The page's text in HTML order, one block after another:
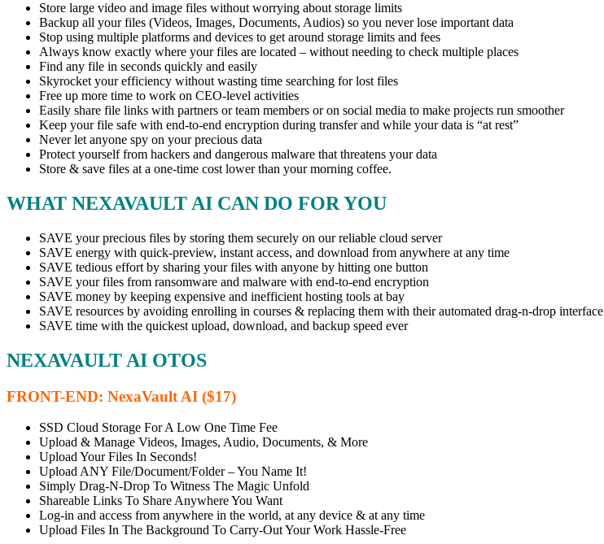
Store large video and image files without worrying about storage limits
Backup all your files (Videos, Images, Documents, Audios) so you never lose important data
Stop using multiple platforms and devices to get around storage limits and fees
Always know exactly where your files are located – without needing to check multiple places
Find any file in seconds quickly and easily
Skyrocket your efficiency without wasting time searching for lost files
Free up more time to work on CEO-level activities
Easily share file links with partners or team members or on social media to make projects run smoother
Keep your file safe with end-to-end encryption during transfer and while your data is “at rest”
Never let anyone spy on your precious data
Protect yourself from hackers and dangerous malware that threatens your data
Store & save files at a one-time cost lower than your morning coffee.
WHAT NEXAVAULT AI CAN DO FOR YOU
SAVE your precious files by storing them securely on our reliable cloud server
SAVE energy with quick-preview, instant access, and download from anywhere at any time
SAVE tedious effort by sharing your files with anyone by hitting one button
SAVE your files from ransomware and malware with end-to-end encryption
SAVE money by keeping expensive and inefficient hosting tools at bay
SAVE resources by avoiding enrolling in courses & replacing them with their automated drag-n-drop interface
SAVE time with the quickest upload, download, and backup speed ever
NEXAVAULT AI OTOS
FRONT-END: NexaVault AI ($17)
SSD Cloud Storage For A Low One Time Fee
Upload & Manage Videos, Images, Audio, Documents, & More
Upload Your Files In Seconds!
Upload ANY File/Document/Folder – You Name It!
Simply Drag-N-Drop To Witness The Magic Unfold
Shareable Links To Share Anywhere You Want
Log-in and access from anywhere in the world, at any device & at any time
Upload Files In The Background To Carry-Out Your Work Hassle-Free